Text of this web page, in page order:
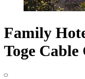
Family
Toge Cable